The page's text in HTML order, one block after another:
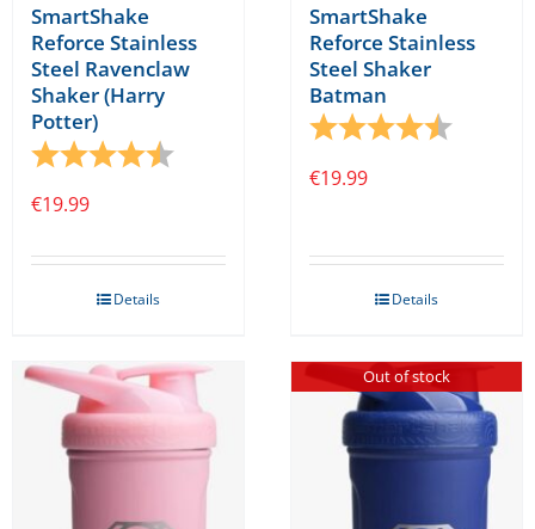
SmartShake
Reforce Stainless
Steel Ravenclaw
Shaker (Harry
Potter)
Rating:
€19.99
Details
SmartShake
Reforce Stainless
Steel Shaker
Batman
Rating:
4.8 out
€19.99
Details
Out of stock